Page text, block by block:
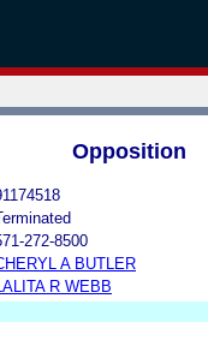
Opposition
272-8500
A BUTLER
LALITA R WEBB